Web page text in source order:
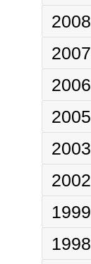
2008
2007
2006
2005
2003
2002
1999
1998